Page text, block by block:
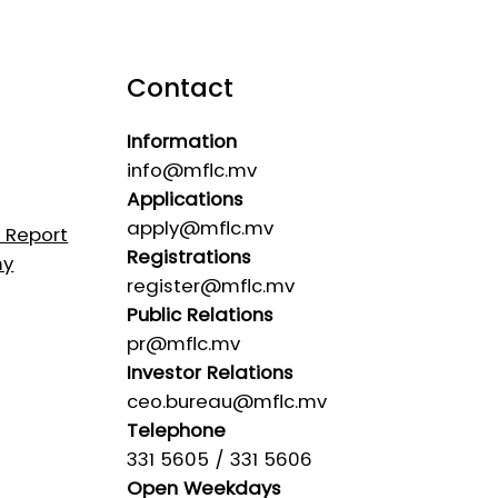
Contact
Information
info@mflc.mv
Applications
apply@mflc.mv
Registrations
register@mflc.mv
Public Relations
pr@mflc.mv
Investor Relations
ceo.bureau@mflc.mv
Telephone
331 5605 / 331 5606
Open Weekdays